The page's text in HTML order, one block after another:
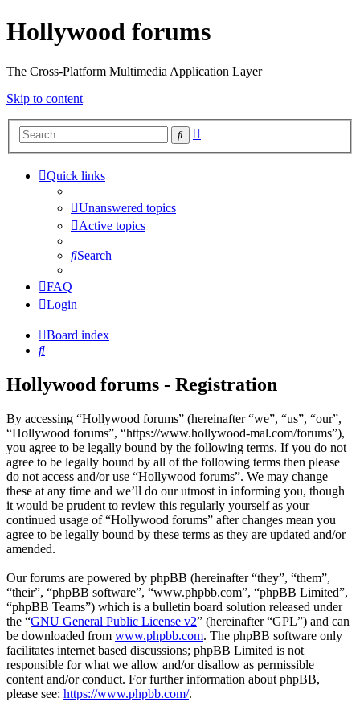
Hollywood forums
The Cross-Platform Multimedia Application Layer
Skip to content
Search
Quick links
Unanswered topics
Active topics
Search
FAQ
Login
Board index
Search
Hollywood forums - Registration
By accessing “Hollywood forums” (hereinafter “we”, “us”, “our”,
“Hollywood forums”, “https://www.hollywood-mal.com/forums”),
you agree to be legally bound by the following terms. If you do not
agree to be legally bound by all of the following terms then please
do not access and/or use “Hollywood forums”. We may change
these at any time and we’ll do our utmost in informing you, though
it would be prudent to review this regularly yourself as your
continued usage of “Hollywood forums” after changes mean you
agree to be legally bound by these terms as they are updated and/or
amended.
Our forums are powered by phpBB (hereinafter “they”, “them”,
“their”, “phpBB software”, “www.phpbb.com”, “phpBB Limited”,
“phpBB Teams”) which is a bulletin board solution released under
the “GNU General Public License v2” (hereinafter “GPL”) and can
be downloaded from www.phpbb.com. The phpBB software only
facilitates internet based discussions; phpBB Limited is not
responsible for what we allow and/or disallow as permissible
content and/or conduct. For further information about phpBB,
please see: https://www.phpbb.com/.